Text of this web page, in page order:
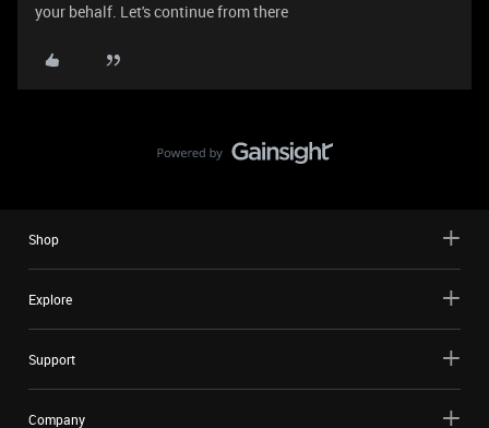
your behalf. Let's continue from there
Shop
Explore
Support
Company